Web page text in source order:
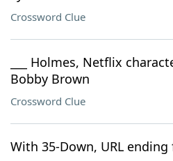
Crossword Clue
___ Holmes, Netflix
Bobby Brown
Crossword Clue
With 35-Down, URL